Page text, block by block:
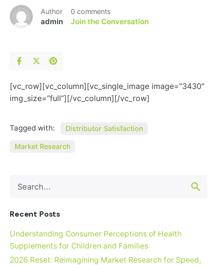
Author
admin
0 comments
Join the Conversation
for
Recent Posts
Understanding Consumer Perceptions of Health
Supplements for Children and Families
2026 Reset: Reimagining Market Research for Speed,
[vc_row][vc_column][vc_single_image image=”3430″
img_size=”full”][/vc_column][/vc_row]
Tagged with: Distributor Satisfaction
Market Research